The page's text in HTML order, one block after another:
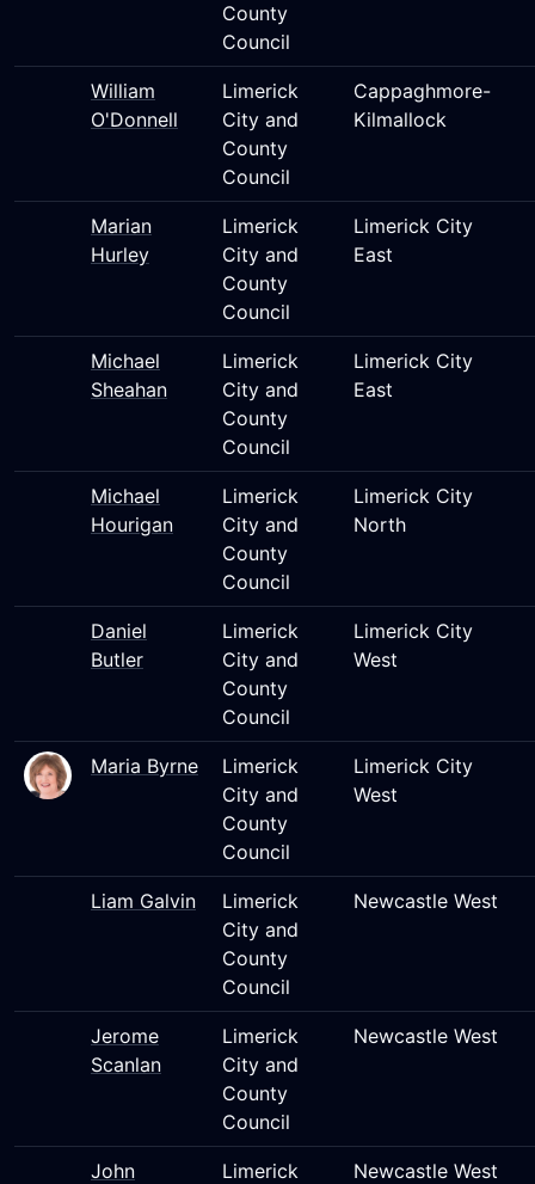
County
Council
William
O'Donnell
Limerick
City and
County
Council
Cappaghmore-
Kilmallock
Marian
Hurley
Limerick
City and
County
Council
Limerick City
East
Michael
Sheahan
Limerick
City and
County
Council
Limerick City
East
Michael
Hourigan
Limerick
City and
County
Council
Limerick City
North
Daniel
Butler
Limerick
City and
County
Council
Limerick City
West
Maria Byrne
Limerick
City and
County
Council
Limerick City
West
Liam Galvin
Limerick
City and
County
Council
Newcastle West
Jerome
Scanlan
Limerick
City and
County
Council
Newcastle West
John
Limerick
Newcastle West